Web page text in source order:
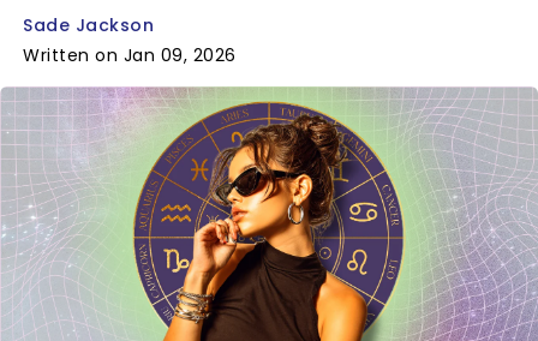
Sade Jackson
Written on Jan 09, 2026